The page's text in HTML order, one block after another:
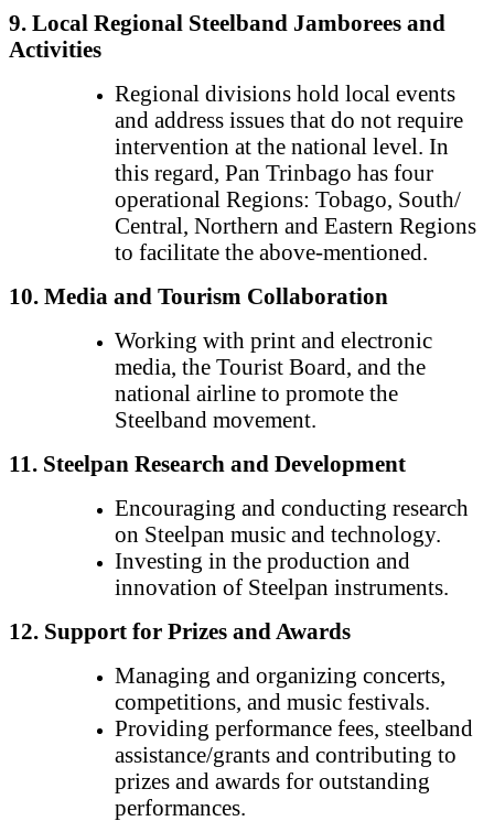
9. Local Regional Steelband Jamborees and
Activities
Regional divisions hold local events
and address issues that do not require
intervention at the national level. In
this regard, Pan Trinbago has four
operational Regions: Tobago, South/
Central, Northern and Eastern Regions
to facilitate the above-mentioned.
10. Media and Tourism Collaboration
Working with print and electronic
media, the Tourist Board, and the
national airline to promote the
Steelband movement.
11. Steelpan Research and Development
Encouraging and conducting research
on Steelpan music and technology.
Investing in the production and
innovation of Steelpan instruments.
12. Support for Prizes and Awards
Managing and organizing concerts,
competitions, and music festivals.
Providing performance fees, steelband
assistance/grants and contributing to
prizes and awards for outstanding
performances.